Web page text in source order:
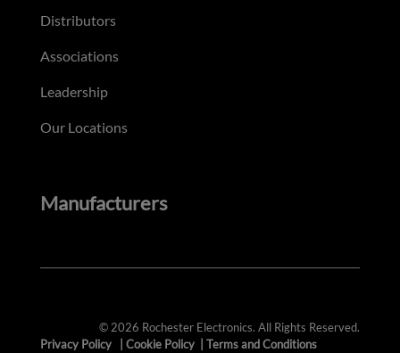
Distributors
Associations
Leadership
Our Locations
Manufacturers
© 2026 Rochester Electronics. All Rights Reserved.
Privacy Policy
Cookie Policy Terms and Conditions